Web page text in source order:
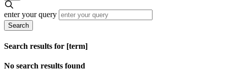
enter your query
Search
Search results for [term]
No search results found